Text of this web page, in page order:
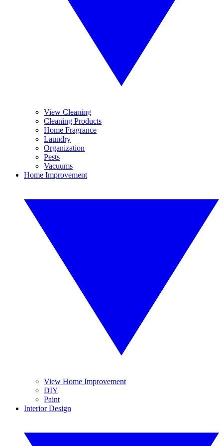
View Cleaning
Cleaning Products
Home Fragrance
Laundry
Organization
Pests
Vacuums
Home Improvement
View Home Improvement
DIY
Paint
Interior Design